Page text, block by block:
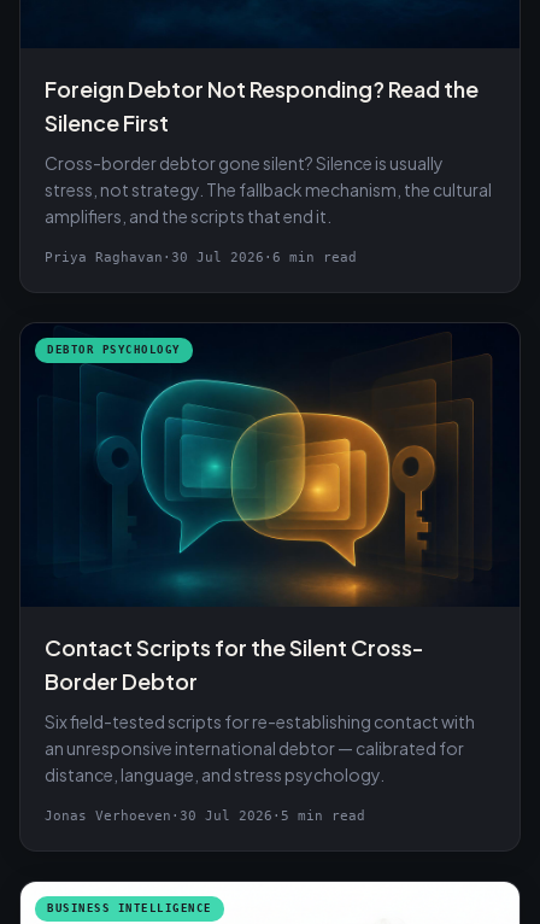
Foreign Debtor Not Responding? Read the
Silence First
Cross-border debtor gone silent? Silence is usually
stress, not strategy. The fallback mechanism, the cultural
amplifiers, and the scripts that end it.
Priya Raghavan · 30 Jul 2026 · 6 min read
DEBTOR PSYCHOLOGY
Contact Scripts for the Silent Cross-
Border Debtor
Six field-tested scripts for re-establishing contact with
an unresponsive international debtor — calibrated for
distance, language, and stress psychology.
Jonas Verhoeven · 30 Jul 2026 · 5 min read
BUSINESS INTELLIGENCE